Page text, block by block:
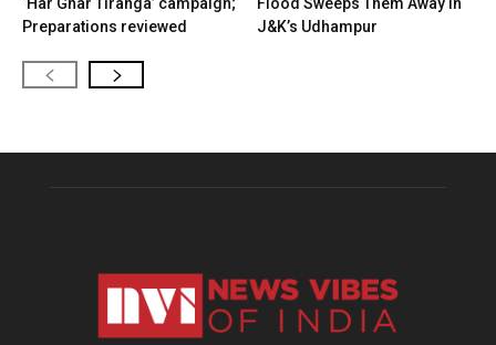
Preparations reviewed
J&K’s Udhampur